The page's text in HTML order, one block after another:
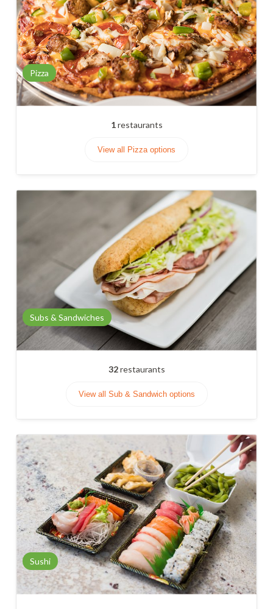
Pizza
1restaurants
View all Pizza options
Subs & Sandwiches
32restaurants
View all Sub & Sandwich options
Sushi